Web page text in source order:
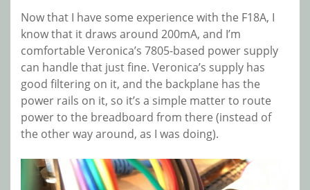
Now that I have some experience with the F18A, I
know that it draws around 200mA, and I’m
comfortable Veronica’s 7805-based power supply
can handle that just fine. Veronica’s supply has
good filtering on it, and the backplane has the
power rails on it, so it’s a simple matter to route
power to the breadboard from there (instead of
the other way around, as I was doing).